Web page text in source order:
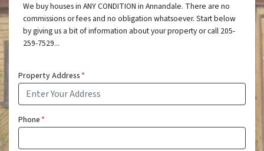
We buy houses in ANY CONDITION in Annandale. There are no
commissions or fees and no obligation whatsoever. Start below
by giving us a bit of information about your property or call 205-
259-7529...
Property Address*
Phone*